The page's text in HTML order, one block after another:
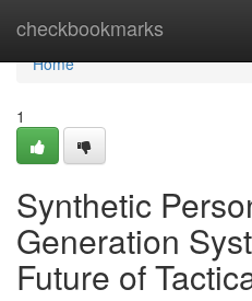
checkbookmarks
Home
Home
1
Synthetic
Generation
Future of